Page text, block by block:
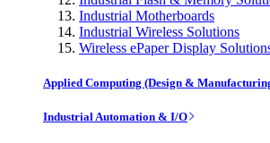
Industrial Motherboards
Industrial Wireless Solutions
Wireless ePaper Display
Applied Computing (Design &
Industrial Automation & I/O